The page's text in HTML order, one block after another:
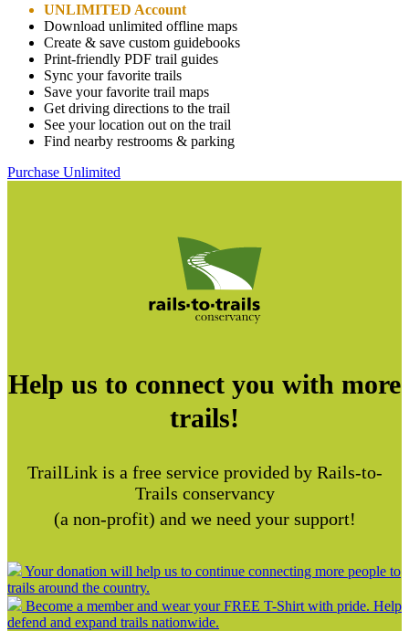
UNLIMITED Account
Download unlimited offline maps
Create & save custom guidebooks
Print-friendly PDF trail guides
Sync your favorite trails
Save your favorite trail maps
Get driving directions to the trail
See your location out on the trail
Find nearby restrooms & parking
Purchase Unlimited
Help us to connect you with more
trails!
TrailLink is a free service provided by Rails-to-
Trails conservancy
(a non-profit) and we need your support!
Your donation will help us to continue connecting more people to
trails around the country.
Become a member and wear your FREE T-Shirt with pride. Help
defend and expand trails nationwide.